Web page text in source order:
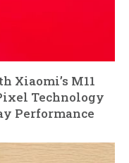
Xiaomi’s M11
Technology
Performance